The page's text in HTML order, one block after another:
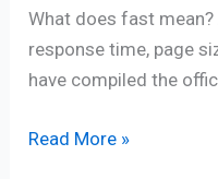
What does fast
response time, page
have compiled the
Read More »